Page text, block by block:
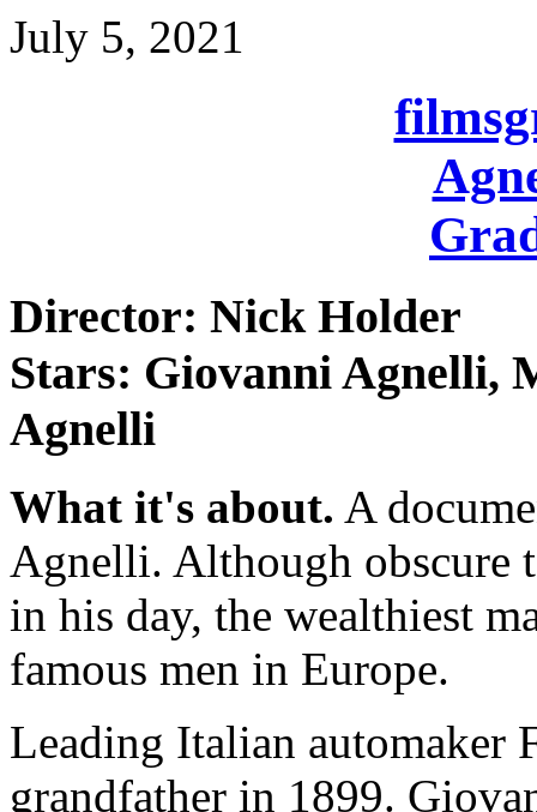
July 5, 2021
Director: Nick Holder
Stars: Giovanni Agnelli,
Agnelli
What it's about. A
Agnelli. Although obscure
in his day, the wealthiest
famous men in Europe.
Leading Italian automaker
grandfather in 1899.